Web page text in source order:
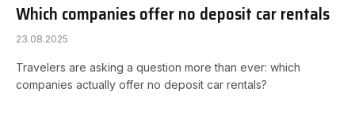
Which companies offer no deposit car rentals
23.08.2025
Travelers are asking a question more than ever: which
companies actually offer no deposit car rentals?